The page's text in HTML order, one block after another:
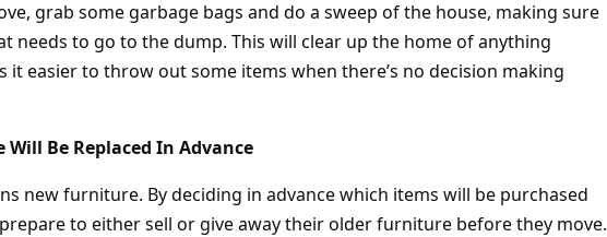
grab some garbage bags and do a sweep of the house, making sure
needs to go to the dump. This will clear up the home of anything
it easier to throw out some items when there’s no decision making
Be Replaced In Advance
new furniture. By deciding in advance which items will be purchased
to either sell or give away their older furniture before they move.